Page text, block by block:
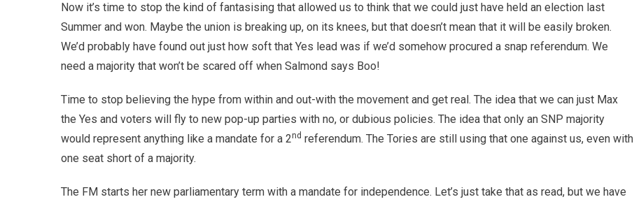
Now it’s time to stop the kind of fantasising that allowed us to think that we could just have held an election last
Summer and won. Maybe the union is breaking up, on its knees, but that doesn’t mean that it will be easily broken.
We’d probably have found out just how soft that Yes lead was if we’d somehow procured a snap referendum. We
need a majority that won’t be scared off when Salmond says Boo!
Time to stop believing the hype from within and out-with the movement and get real. The idea that we can just Max
the Yes and voters will fly to new pop-up parties with no, or dubious policies. The idea that only an SNP majority
would represent anything like a mandate for a 2nd referendum. The Tories are still using that one against us, even with
one seat short of a majority.
The FM starts her new parliamentary term with a mandate for independence. Let’s just take that as read, but we have